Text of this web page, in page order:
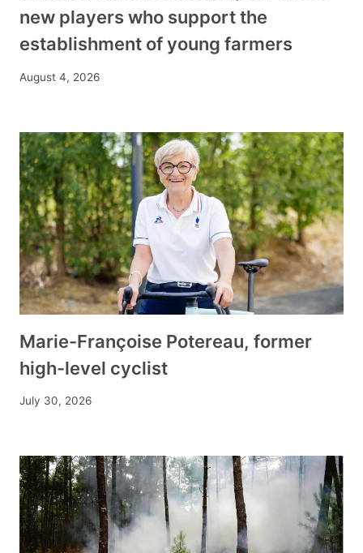
new players who support the
establishment of young farmers
August 4, 2026
Marie-Françoise Potereau, former
high-level cyclist
July 30, 2026